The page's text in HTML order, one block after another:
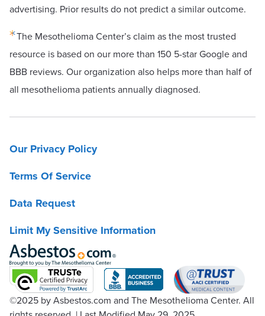
advertising. Prior results do not predict a similar outcome.
The Mesothelioma Center’s claim as the most trusted
resource is based on our more than 150 5-star Google and
BBB reviews. Our organization also helps more than half of
all mesothelioma patients annually diagnosed.
Our Privacy Policy
Terms Of Service
Data Request
Limit My Sensitive Information
©2025 by Asbestos.com and The Mesothelioma Center. All